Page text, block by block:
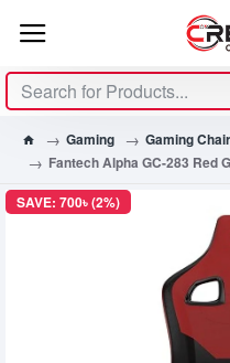
Gaming Gaming Chair
Fantech Alpha GC-283 Red
SAVE: 700৳ (2%)